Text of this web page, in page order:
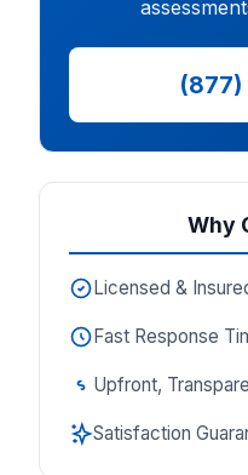
Why
Licensed &
Fast Response
Upfront,
Satisfaction